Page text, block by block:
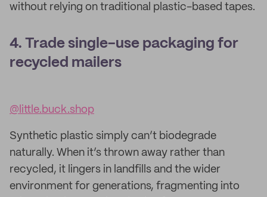
without relying on traditional plastic-based tapes.
4. Trade single-use packaging for
recycled mailers
@little.buck.shop
Synthetic plastic simply can’t biodegrade
naturally. When it’s thrown away rather than
recycled, it lingers in landfills and the wider
environment for generations, fragmenting into